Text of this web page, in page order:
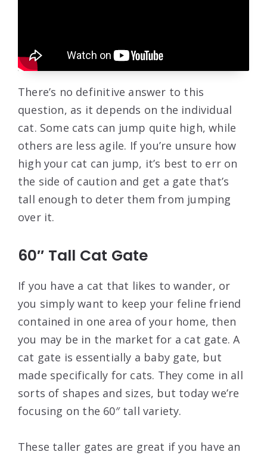
There’s no definitive answer to this
question, as it depends on the individual
cat. Some cats can jump quite high, while
others are less agile. If you’re unsure how
high your cat can jump, it’s best to err on
the side of caution and get a gate that’s
tall enough to deter them from jumping
over it.
60″ Tall Cat Gate
If you have a cat that likes to wander, or
you simply want to keep your feline friend
contained in one area of your home, then
you may be in the market for a cat gate. A
cat gate is essentially a baby gate, but
made specifically for cats. They come in all
sorts of shapes and sizes, but today we’re
focusing on the 60″ tall variety.
These taller gates are great if you have an